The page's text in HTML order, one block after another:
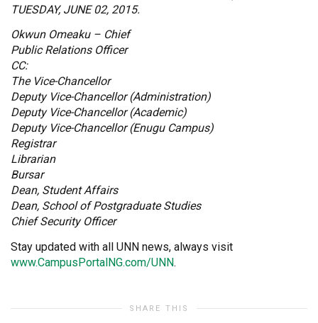
TUESDAY, JUNE 02, 2015.
Okwun Omeaku – Chief
Public Relations Officer
CC:
The Vice-Chancellor
Deputy Vice-Chancellor (Administration)
Deputy Vice-Chancellor (Academic)
Deputy Vice-Chancellor (Enugu Campus)
Registrar
Librarian
Bursar
Dean, Student Affairs
Dean, School of Postgraduate Studies
Chief Security Officer
Stay updated with all UNN news, always visit
www.CampusPortalNG.com/UNN.
SHARE THIS